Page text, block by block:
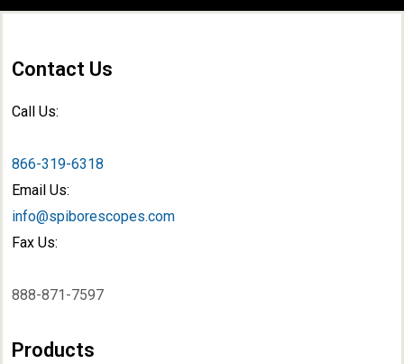
Contact Us
Call Us:
866-319-6318
Email Us:
info@spiborescopes.com
Fax Us:
888-871-7597
Products